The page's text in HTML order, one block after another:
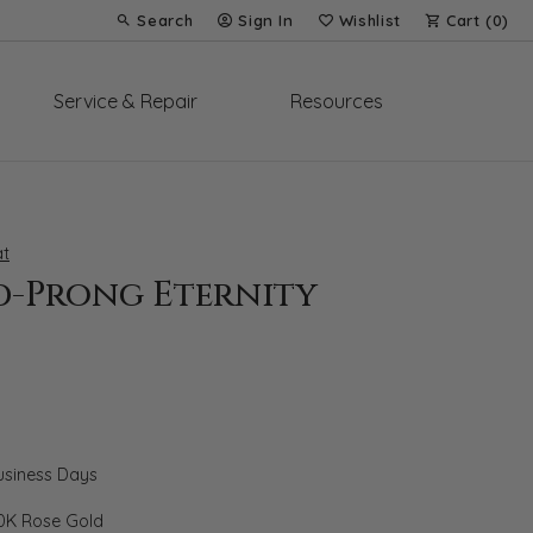
Search
Toggle Toolbar Search Menu
Sign In
Toggle My Account Menu
Wishlist
Toggle My Wish List
Cart (0)
Service & Repair Resources
Prong Eternity
Days
Rose Gold